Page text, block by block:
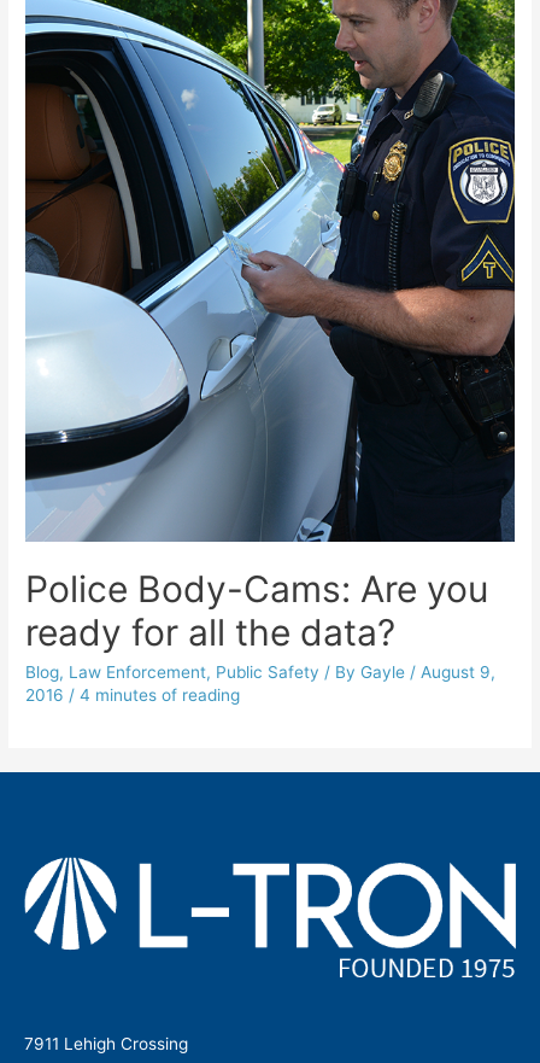
Police Body-Cams: Are you
ready for all the data?
Blog, Law Enforcement, Public Safety / By Gayle / August 9,
2016 /4 minutes of reading
7911 Lehigh Crossing